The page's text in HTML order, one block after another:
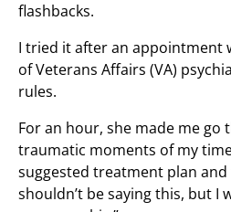
flashbacks.
I tried it after an appointment
of Veterans Affairs (VA)
rules.
For an hour, she made me
traumatic moments of my
suggested treatment plan and
shouldn’t be saying this, but I